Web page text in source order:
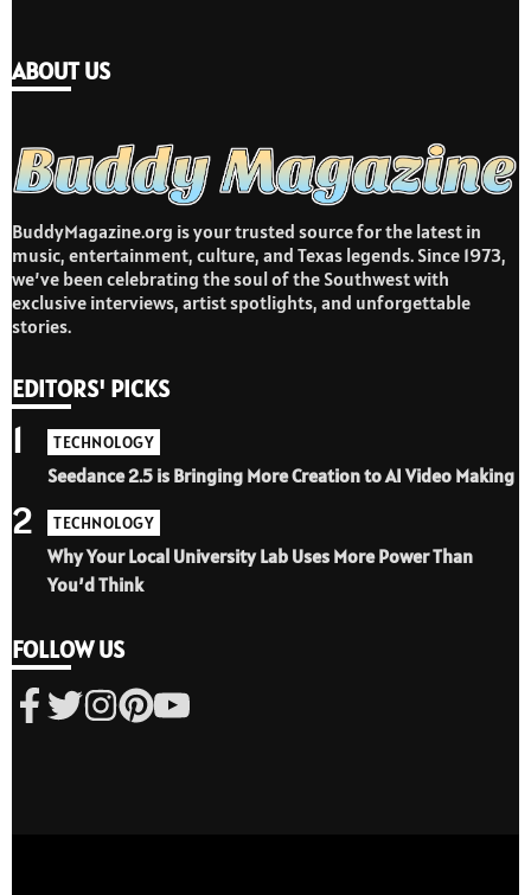
ABOUT US
BuddyMagazine.org is your trusted source for the latest in
music, entertainment, culture, and Texas legends. Since 1973,
we’ve been celebrating the soul of the Southwest with
exclusive interviews, artist spotlights, and unforgettable
stories.
EDITORS' PICKS
TECHNOLOGY
Seedance 2.5 is Bringing More Creation to AI Video Making
1
TECHNOLOGY
Why Your Local University Lab Uses More Power Than
You’d Think
2
FOLLOW US